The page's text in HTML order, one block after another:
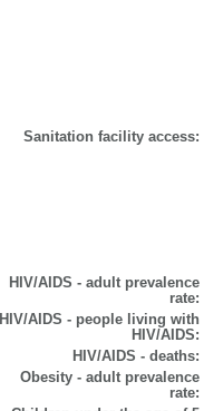
Sanitation facility access:
HIV/AIDS - adult prevalence
rate:
HIV/AIDS - people living with
HIV/AIDS:
HIV/AIDS - deaths:
Obesity - adult prevalence
rate: